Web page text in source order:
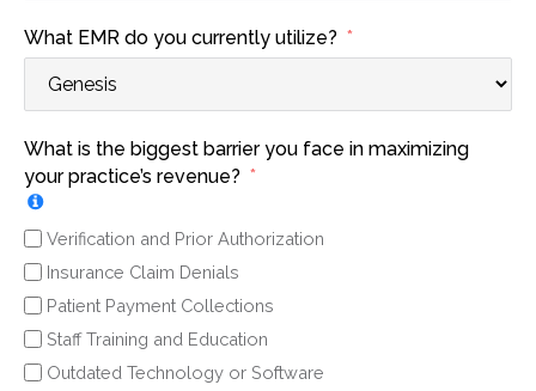
What EMR do you currently utilize?
What is the biggest barrier you face in maximizing
your practice’s revenue?
Verification and Prior Authorization
Insurance Claim Denials
Patient Payment Collections
Staff Training and Education
Outdated Technology or Software